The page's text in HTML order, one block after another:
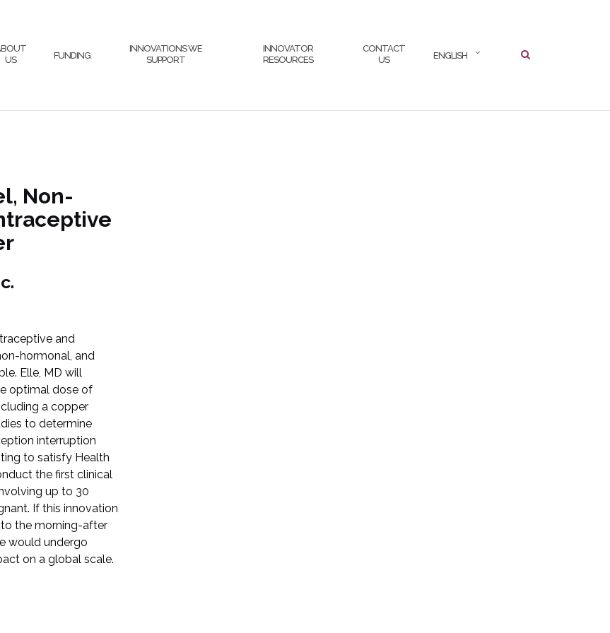
US
FUNDING
INNOVATIONS WE
SUPPORT
INNOVATOR
RESOURCES
CONTACT
US
ENGLISH
Non-
Inc.
and
hormonal, and
Elle, MD will
optimal dose of
a copper
to determine
interruption
to satisfy Health
the first clinical
up to 30
If this innovation
the morning-after
would undergo
on a global scale.